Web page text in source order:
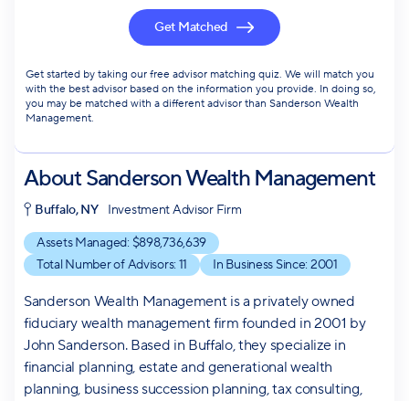
Get Matched
Get started by taking our free advisor matching quiz. We will match you
with the best advisor based on the information you provide. In doing so,
you may be matched with a different advisor than Sanderson Wealth
Management.
AboutSanderson Wealth Management
Buffalo, NY
Investment Advisor Firm
Assets Managed: $898,736,639
Total Number of Advisors: 11 In Business Since: 2001
Sanderson Wealth Management is a privately owned
fiduciary wealth management firm founded in 2001 by
John Sanderson. Based in Buffalo, they specialize in
financial planning, estate and generational wealth
planning, business succession planning, tax consulting,